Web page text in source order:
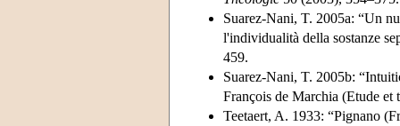
Suarez-Nani, T. 2005a: “Un
l'individualità della sostanze
459.
Suarez-Nani, T. 2005b:
François de Marchia (Etude et
Teetaert, A. 1933: “Pignano